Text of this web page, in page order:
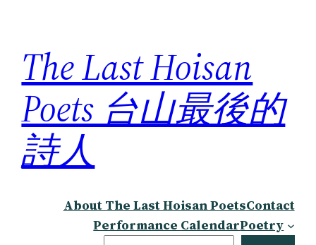
content
The Last Hoisan
Poets 台山最後的
詩人
About The Last Hoisan PoetsContact
Performance CalendarPoetry